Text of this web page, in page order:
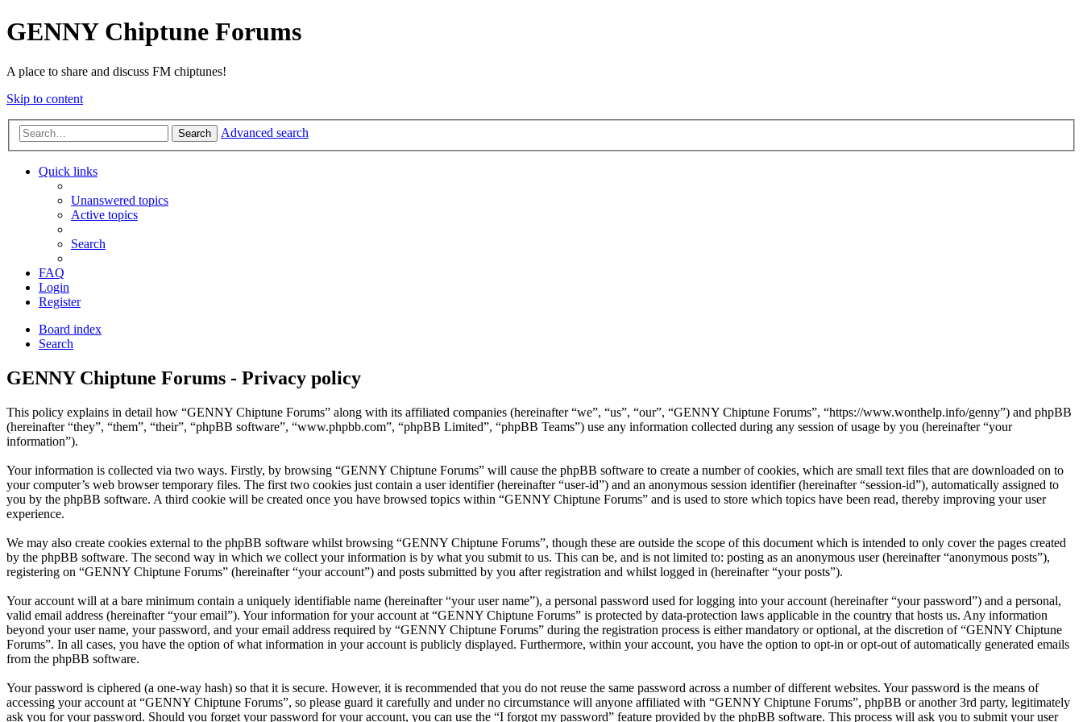
GENNY Chiptune Forums
A place to share and discuss FM chiptunes!
Skip to content
Search Advanced search
Quick links
Unanswered topics
Active topics
Search
FAQ
Login
Register
Board index
Search
GENNY Chiptune Forums - Privacy policy
This policy explains in detail how “GENNY Chiptune Forums” along with its affiliated companies (hereinafter “we”, “us”, “our”, “GENNY Chiptune Forums”, “https://www.wonthelp.info/genny”) and phpBB
(hereinafter “they”, “them”, “their”, “phpBB software”, “www.phpbb.com”, “phpBB Limited”, “phpBB Teams”) use any information collected during any session of usage by you (hereinafter “your
information”).
Your information is collected via two ways. Firstly, by browsing “GENNY Chiptune Forums” will cause the phpBB software to create a number of cookies, which are small text files that are downloaded on to
your computer’s web browser temporary files. The first two cookies just contain a user identifier (hereinafter “user-id”) and an anonymous session identifier (hereinafter “session-id”), automatically assigned to
you by the phpBB software. A third cookie will be created once you have browsed topics within “GENNY Chiptune Forums” and is used to store which topics have been read, thereby improving your user
experience.
We may also create cookies external to the phpBB software whilst browsing “GENNY Chiptune Forums”, though these are outside the scope of this document which is intended to only cover the pages created
by the phpBB software. The second way in which we collect your information is by what you submit to us. This can be, and is not limited to: posting as an anonymous user (hereinafter “anonymous posts”),
registering on “GENNY Chiptune Forums” (hereinafter “your account”) and posts submitted by you after registration and whilst logged in (hereinafter “your posts”).
Your account will at a bare minimum contain a uniquely identifiable name (hereinafter “your user name”), a personal password used for logging into your account (hereinafter “your password”) and a personal,
valid email address (hereinafter “your email”). Your information for your account at “GENNY Chiptune Forums” is protected by data-protection laws applicable in the country that hosts us. Any information
beyond your user name, your password, and your email address required by “GENNY Chiptune Forums” during the registration process is either mandatory or optional, at the discretion of “GENNY Chiptune
Forums”. In all cases, you have the option of what information in your account is publicly displayed. Furthermore, within your account, you have the option to opt-in or opt-out of automatically generated emails
from the phpBB software.
Your password is ciphered (a one-way hash) so that it is secure. However, it is recommended that you do not reuse the same password across a number of different websites. Your password is the means of
accessing your account at “GENNY Chiptune Forums”, so please guard it carefully and under no circumstance will anyone affiliated with “GENNY Chiptune Forums”, phpBB or another 3rd party, legitimately
ask you for your password. Should you forget your password for your account, you can use the “I forgot my password” feature provided by the phpBB software. This process will ask you to submit your user